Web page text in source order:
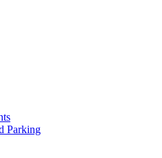
Parking